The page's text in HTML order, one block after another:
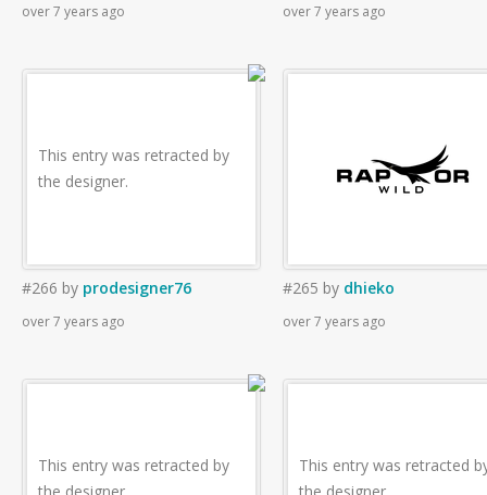
over 7 years ago over 7 years ago
This entry was retracted by
the designer.
#266 by prodesigner76
over 7 years ago
#265 by dhieko
over 7 years ago
This entry was retracted by
This entry was retracted